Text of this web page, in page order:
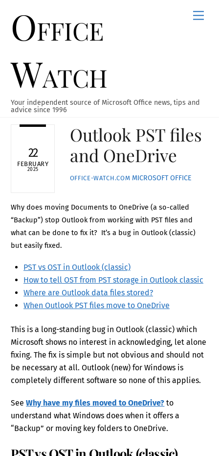
contentOffice
Watch
Your independent source of Microsoft Office news, tips and
advice since 1996
22
FEBRUARY
2025
Outlook PST files
and OneDrive
OFFICE-WATCH.COM MICROSOFT OFFICE
Why does moving Documents to OneDrive (a so-called
“Backup”) stop Outlook from working with PST files and
what can be done to fix it? It’s a bug in Outlook (classic)
but easily fixed.
PST vs OST in Outlook (classic)
How to tell OST from PST storage in Outlook classic
Where are Outlook data files stored?
When Outlook PST files move to OneDrive
This is a long-standing bug in Outlook (classic) which
Microsoft shows no interest in acknowledging, let alone
fixing. The fix is simple but not obvious and should not
be necessary at all. Outlook (new) for Windows is
completely different software so none of this applies.
SeeWhy have my files moved to OneDrive? to
understand what Windows does when it offers a
“Backup” or moving key folders to OneDrive.